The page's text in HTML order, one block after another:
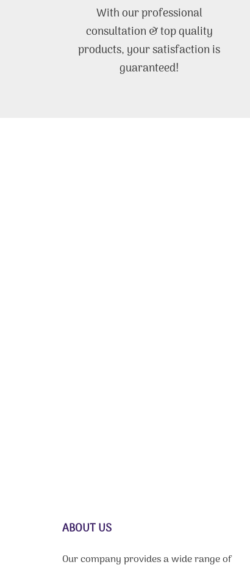
With our professional
consultation & top quality
products, your satisfaction is
guaranteed!
ABOUT US
Our company provides a wide range of